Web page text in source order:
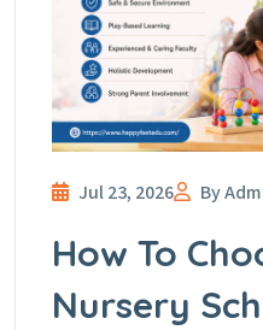
Jul 23, 2026 By
How To
Nursery